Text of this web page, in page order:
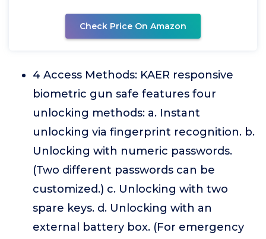
Check Price On Amazon
4 Access Methods: KAER responsive
biometric gun safe features four
unlocking methods: a. Instant
unlocking via fingerprint recognition. b.
Unlocking with numeric passwords.
(Two different passwords can be
customized.) c. Unlocking with two
spare keys. d. Unlocking with an
external battery box. (For emergency